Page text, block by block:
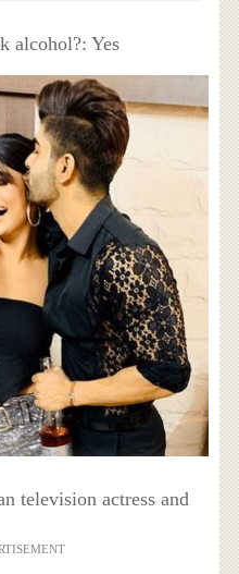
alcohol?: Yes
television actress and